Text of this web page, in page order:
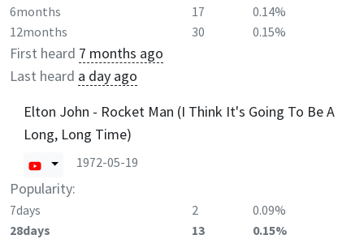
6months
17
0.14%
12months
30 0.15%
First heard 7 months ago
Last heard a day ago
Elton John - Rocket Man (I Think It's Going To Be A
Long, Long Time)
1972-05-19
Popularity:
7days 2
0.09%
28days
13
0.15%